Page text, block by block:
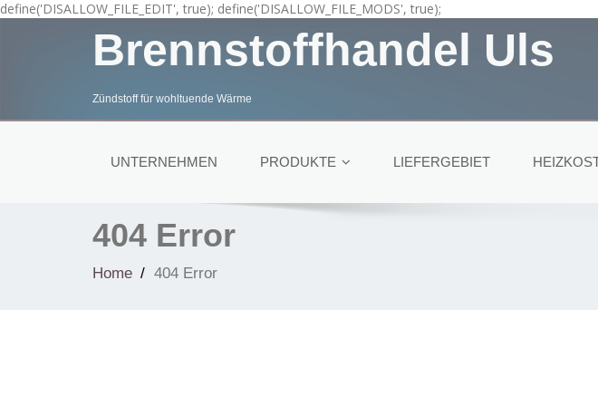
define('DISALLOW_FILE_EDIT', true); define('DISALLOW_FILE_MODS', true);
Brennstoffhandel Uls
Zündstoff für wohltuende Wärme
UNTERNEHMEN PRODUKTE LIEFERGEBIET
404 Error
Home 404 Error